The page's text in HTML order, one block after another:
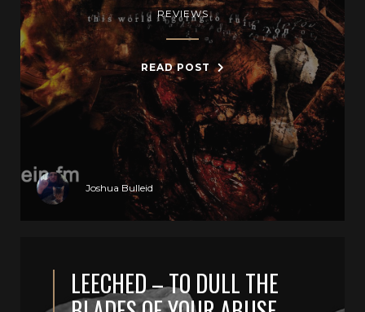
REVIEWS
READ POST
Joshua Bulleid
LEECHED – TO DULL THE